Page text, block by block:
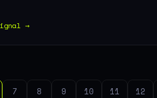
→
7 8 9 10 11 12